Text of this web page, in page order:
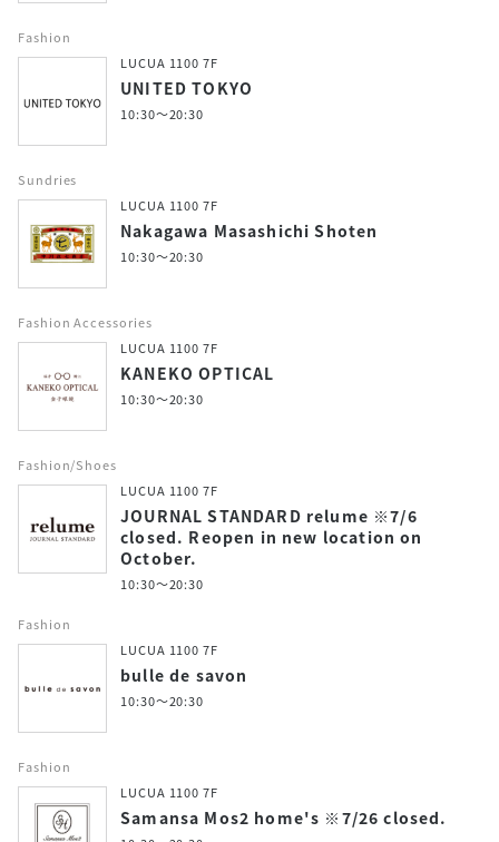
Fashion
LUCUA 1100 7F
UNITED TOKYO
10:30～20:30
Sundries
LUCUA 1100 7F
Nakagawa Masashichi Shoten
10:30～20:30
Fashion Accessories
LUCUA 1100 7F
KANEKO OPTICAL
10:30～20:30
Fashion/Shoes
LUCUA 1100 7F
JOURNAL STANDARD relume ※7/6
closed. Reopen in new location on
October.
10:30～20:30
Fashion
LUCUA 1100 7F
bulle de savon
10:30～20:30
Fashion
LUCUA 1100 7F
Samansa Mos2 home's ※7/26 closed.